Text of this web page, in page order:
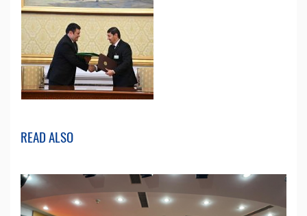
READ ALSO